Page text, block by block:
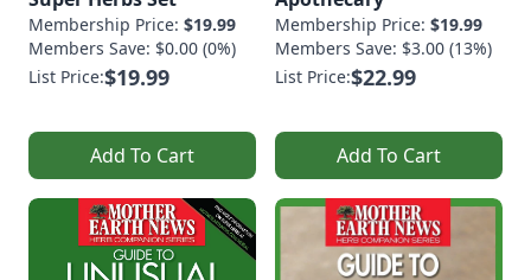
Membership Price: $19.99
Members Save: $0.00 (0%)
List Price:$19.99
Add To Cart
Membership Price: $19.99
Members Save: $3.00 (13%)
List Price:$22.99
Add To Cart